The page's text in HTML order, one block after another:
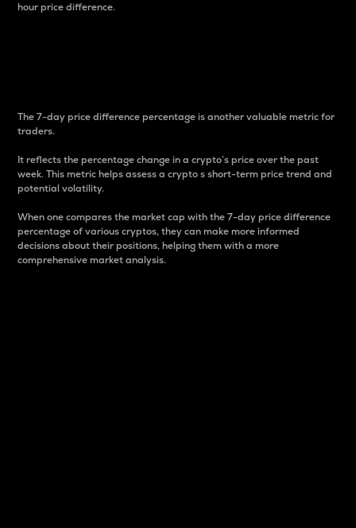
hour price difference.
The 7-day price difference percentage is another valuable metric for
traders.
It reflects the percentage change in a crypto’s price over the past
week. This metric helps assess a crypto s short-term price trend and
potential volatility.
When one compares the market cap with the 7-day price difference
percentage of various cryptos, they can make more informed
decisions about their positions, helping them with a more
comprehensive market analysis.